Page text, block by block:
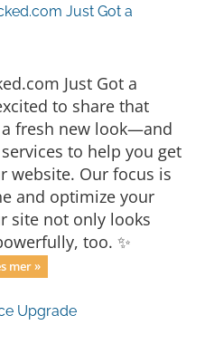
Just Got a
Just Got a
to share that
fresh new look—and
to help you get
website. Our focus is
and optimize your
site not only looks
too. ✨
mer »
Upgrade